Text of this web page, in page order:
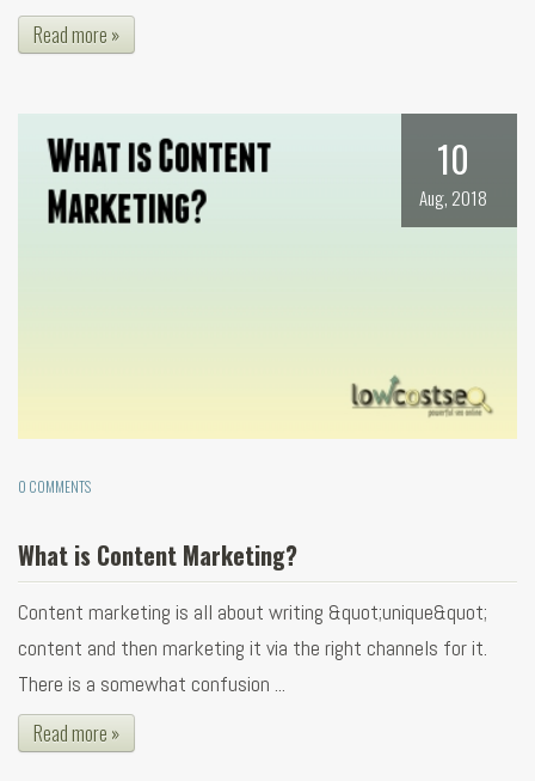
Read more »
10
Aug, 2018
0 COMMENTS
What is Content Marketing?
Content marketing is all about writing &quot;unique&quot;
content and then marketing it via the right channels for it.
There is a somewhat confusion ...
Read more »